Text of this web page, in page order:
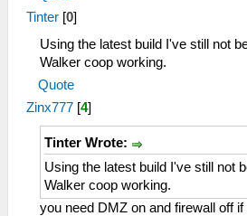
Tinter [0]
Using the latest build I've still not
Walker coop working.
Quote
Zinx777 [4]
Tinter Wrote:
Using the latest build I've still not
Walker coop working.
you need DMZ on and firewall off